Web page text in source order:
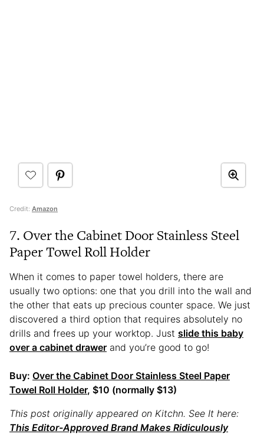
Credit: Amazon
7. Over the Cabinet Door Stainless Steel
Paper Towel Roll Holder
When it comes to paper towel holders, there are
usually two options: one that you drill into the wall and
the other that eats up precious counter space. We just
discovered a third option that requires absolutely no
drills and frees up your worktop. Just slide this baby
over a cabinet drawer and you’re good to go!
Buy: Over the Cabinet Door Stainless Steel Paper
Towel Roll Holder, $10 (normally $13)
This post originally appeared on Kitchn. See It here:
This Editor-Approved Brand Makes Ridiculously